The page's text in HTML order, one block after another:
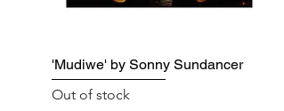
'Mudiwe' by Sonny Sundancer
Out of stock